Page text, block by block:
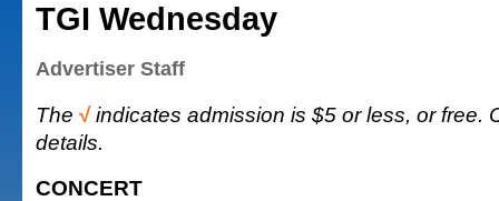
TGI Wednesday
Advertiser Staff
The √ indicates admission is $5 or less, or free.
details.
CONCERT